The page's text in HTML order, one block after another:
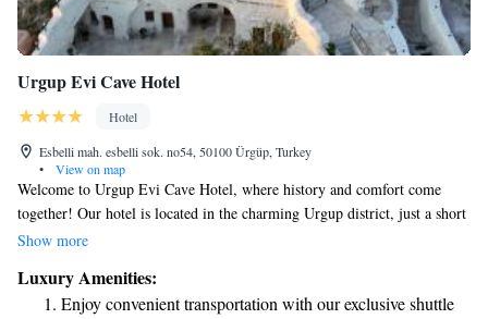
Urgup Evi Cave Hotel
Hotel
Esbelli mah. esbelli sok. no54, 50100 Ürgüp, Turkey
•
View on map
Welcome to Urgup Evi Cave Hotel, where history and comfort come
together! Our hotel is located in the charming Urgup district, just a short
15-minute walk from the bustling city center. Here, you’ll find unique
breathtaking views of the beautiful valleys and nearby villages from our
lovely terrace. We can’t wait for you to feel at home here!
Show more
Luxury Amenities:
Enjoy convenient transportation with our exclusive shuttle